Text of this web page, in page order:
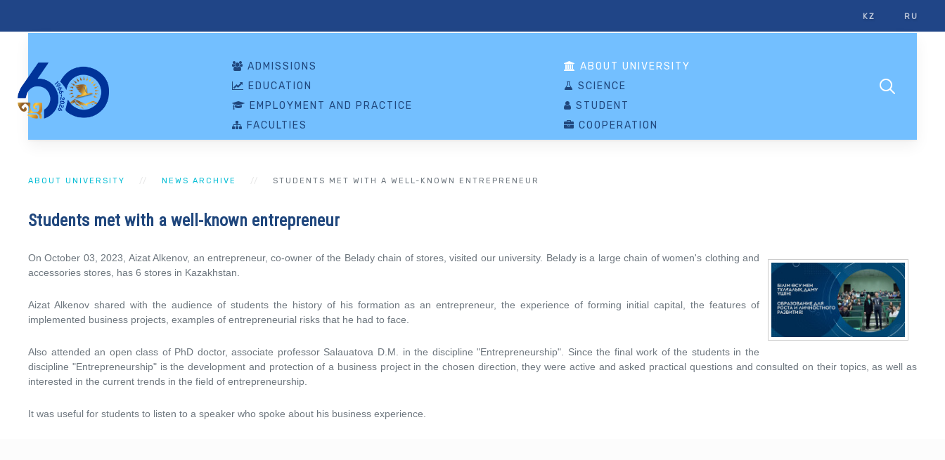
KZ RU
ADMISSIONS
ABOUT UNIVERSITY
EDUCATION
SCIENCE
EMPLOYMENT AND PRACTICE
STUDENT
FACULTIES
COOPERATION
ABOUT UNIVERSITY NEWS ARCHIVE STUDENTS MET WITH A WELL-KNOWN ENTREPRENEUR
Students met with a well-known entrepreneur
On October 03, 2023, Aizat Alkenov, an entrepreneur, co-owner of the Belady chain of stores, visited our university. Belady is a large chain of women's clothing and
accessories stores, has 6 stores in Kazakhstan.
Aizat Alkenov shared with the audience of students the history of his formation as an entrepreneur, the experience of forming initial capital, the features of
implemented business projects, examples of entrepreneurial risks that he had to face.
Also attended an open class of PhD doctor, associate professor Salauatova D.M. in the discipline "Entrepreneurship". Since the final work of the students in the
discipline "Entrepreneurship" is the development and protection of a business project in the chosen direction, they were active and asked practical questions and consulted on their topics, as well as
interested in the current trends in the field of entrepreneurship.
It was useful for students to listen to a speaker who spoke about his business experience.